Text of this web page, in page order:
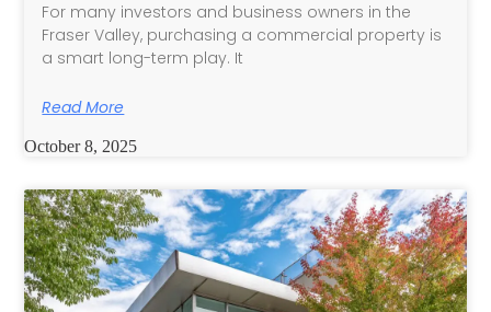
For many investors and business owners in the
Fraser Valley, purchasing a commercial property is
a smart long-term play. It
Read More
October 8, 2025